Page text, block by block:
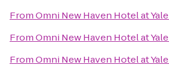
FromOmni New Haven Hotel at Yale
FromOmni New Haven Hotel at Yale
FromOmni New Haven Hotel at Yale